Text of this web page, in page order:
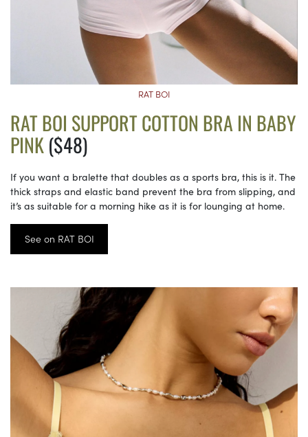
RAT BOI
RAT BOI SUPPORT COTTON BRA IN BABY
PINK($48)
If you want a bralette that doubles as a sports bra, this is it. The
thick straps and elastic band prevent the bra from slipping, and
it’s as suitable for a morning hike as it is for lounging at home.
See on RAT BOI